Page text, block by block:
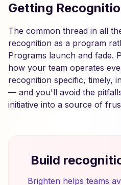
Getting
The common thread in all
recognition as a program
Programs launch and fade.
how your team operates
recognition specific, timely,
— and you'll avoid the
initiative into a source of
Build
Brighten helps teams